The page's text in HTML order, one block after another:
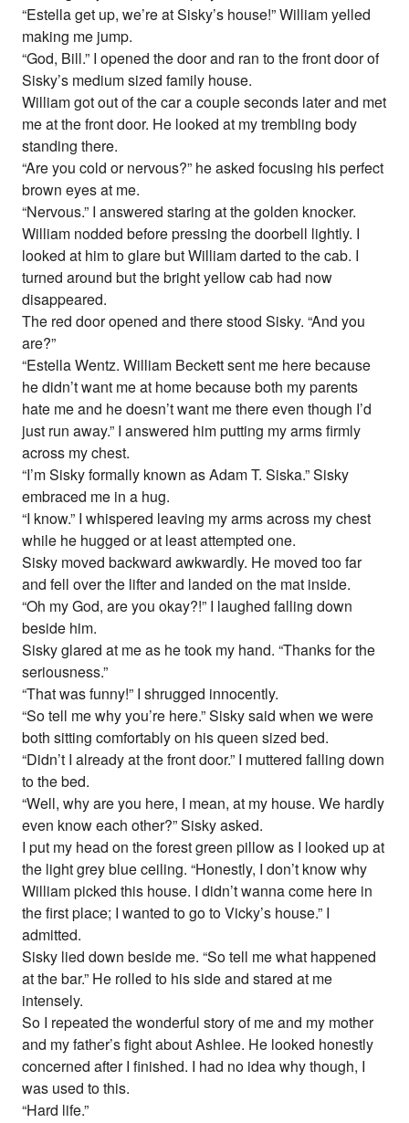
“Estella get up, we’re at Sisky’s house!” William yelled
making me jump.
“God, Bill.” I opened the door and ran to the front door of
Sisky’s medium sized family house.
William got out of the car a couple seconds later and met
me at the front door. He looked at my trembling body
standing there.
“Are you cold or nervous?” he asked focusing his perfect
brown eyes at me.
“Nervous.” I answered staring at the golden knocker.
William nodded before pressing the doorbell lightly. I
looked at him to glare but William darted to the cab. I
turned around but the bright yellow cab had now
disappeared.
The red door opened and there stood Sisky. “And you
are?”
“Estella Wentz. William Beckett sent me here because
he didn’t want me at home because both my parents
hate me and he doesn’t want me there even though I’d
just run away.” I answered him putting my arms firmly
across my chest.
“I’m Sisky formally known as Adam T. Siska.” Sisky
embraced me in a hug.
“I know.” I whispered leaving my arms across my chest
while he hugged or at least attempted one.
Sisky moved backward awkwardly. He moved too far
and fell over the lifter and landed on the mat inside.
“Oh my God, are you okay?!” I laughed falling down
beside him.
Sisky glared at me as he took my hand. “Thanks for the
seriousness.”
“That was funny!” I shrugged innocently.
“So tell me why you’re here.” Sisky said when we were
both sitting comfortably on his queen sized bed.
“Didn’t I already at the front door.” I muttered falling down
to the bed.
“Well, why are you here, I mean, at my house. We hardly
even know each other?” Sisky asked.
I put my head on the forest green pillow as I looked up at
the light grey blue ceiling. “Honestly, I don’t know why
William picked this house. I didn’t wanna come here in
the first place; I wanted to go to Vicky’s house.” I
admitted.
Sisky lied down beside me. “So tell me what happened
at the bar.” He rolled to his side and stared at me
intensely.
So I repeated the wonderful story of me and my mother
and my father’s fight about Ashlee. He looked honestly
concerned after I finished. I had no idea why though, I
was used to this.
“Hard life.”